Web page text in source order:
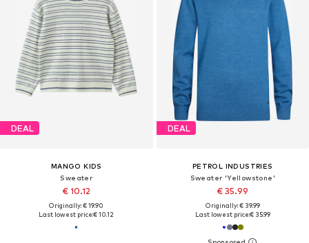
DEAL
MANGO KIDS
Sweater
€ 10.12
Originally: € 19.90
Last lowest price:€ 10.12
DEAL
PETROL INDUSTRIES
Sweater 'Yellowstone'
€ 35.99
Originally: € 39.99
Last lowest price:€ 35.99